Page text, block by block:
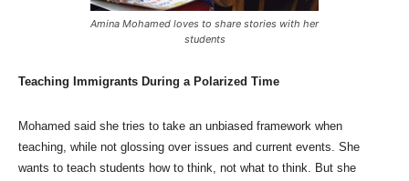
Amina Mohamed loves to share stories with her
students
Teaching Immigrants During a Polarized Time
Mohamed said she tries to take an unbiased framework when
teaching, while not glossing over issues and current events. She
wants to teach students how to think, not what to think. But she